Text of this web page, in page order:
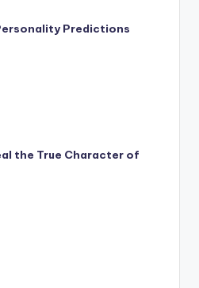
Predictions
the True Character of